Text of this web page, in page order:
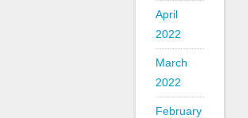
April
2022
March
2022
February